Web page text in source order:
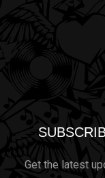
Get the latest